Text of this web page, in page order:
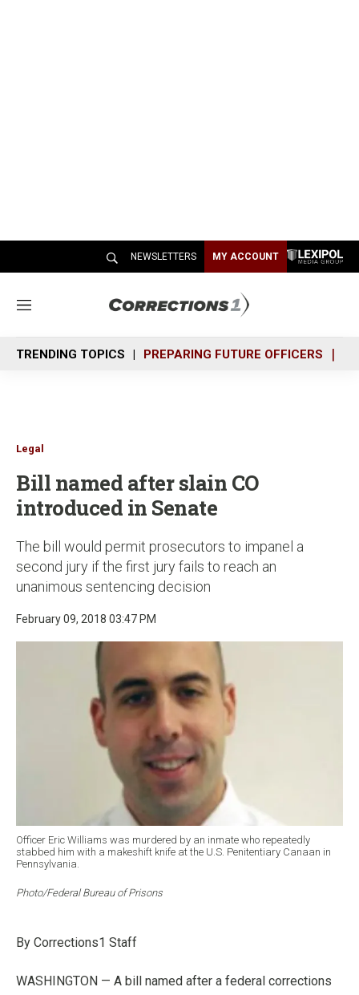
NEWSLETTERS MY ACCOUNT
M
n
u
TRENDING TOPICS PREPARING FUTURE OFFICERS
Legal
Bill named after slain CO
introduced in Senate
The bill would permit prosecutors to impanel a
second jury if the first jury fails to reach an
unanimous sentencing decision
February 09, 2018 03:47 PM
Officer Eric Williams was murdered by an inmate who repeatedly
stabbed him with a makeshift knife at the U.S. Penitentiary Canaan in
Pennsylvania.
Photo/Federal Bureau of Prisons
By Corrections1 Staff
WASHINGTON — A bill named after a federal corrections